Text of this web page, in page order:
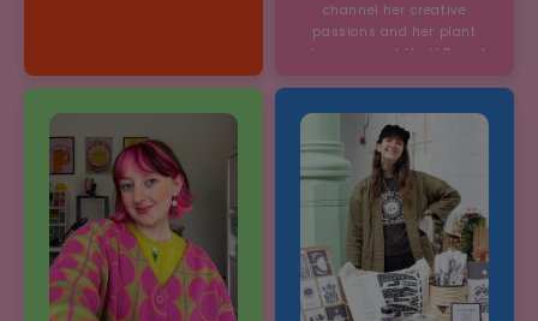
channel her creative
passions and her plant
shop was just that! Based
visitors.